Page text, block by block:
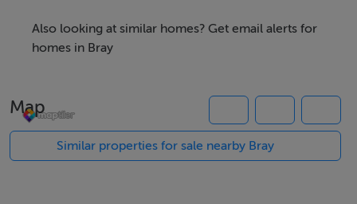
first-floor floor area incorporating male and female
toilet facilities. The property has previously operated as
restaurant use, making it an attractive opportunity for
café, restaurant, or other food-led operators, while
the rear on the first floor, the property benefits from a
Also looking at similar homes? Get email alerts for
homes in Bray
Map
Similar properties for sale nearby Bray